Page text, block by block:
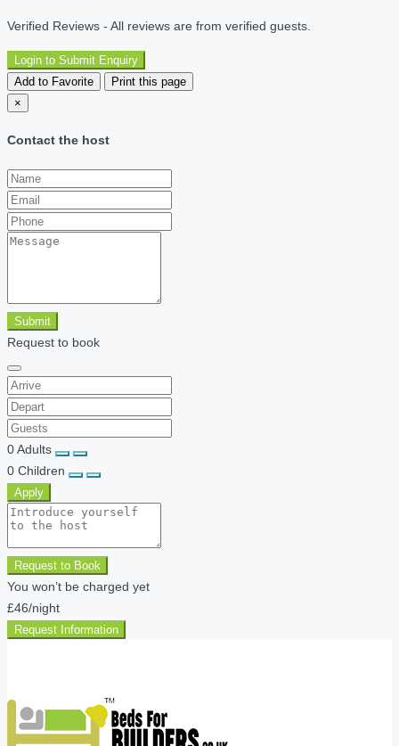
Verified Reviews - All reviews are from verified guests.
Login to Submit Enquiry
Add to Favorite
Print this page
×
Contact the host
Submit
Request to book
0Adults
0 Children
Apply
Request to Book
You won’t be charged yet
£46/night
Request Information